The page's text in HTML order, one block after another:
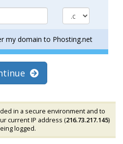
my domain to Phosting.net
in a secure environment and to
current IP address (216.73.217.145)
logged.